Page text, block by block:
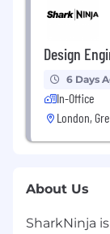
Design
6 Days
In-Office
London,
About Us
SharkNinja